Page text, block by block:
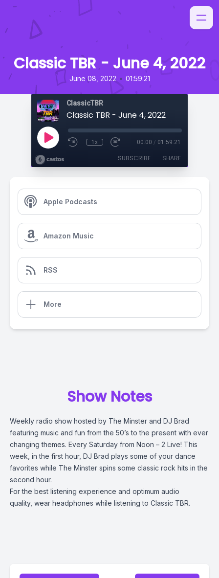
Classic TBR - June 4, 2022
June 08, 2022 • 01:59:21
ClassicTBR
Classic TBR - June 4, 2022
1x 00:00 / 01:59:21
SUBSCRIBE SHARE
Apple Podcasts
Amazon Music
RSS
More
Show Notes
Weekly radio show hosted by The Minster and DJ Brad
featuring music and fun from the 50’s to the present with ever
changing themes. Every Saturday from Noon – 2 Live! This
week, in the first hour, DJ Brad plays some of your dance
favorites while The Minster spins some classic rock hits in the
second hour.
For the best listening experience and optimum audio
quality, wear headphones while listening to Classic TBR.